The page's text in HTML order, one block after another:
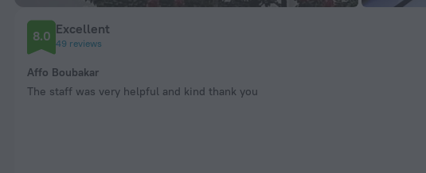
8.0 Excellent
49 reviews
Affo Boubakar
The staff was very helpful and kind thank you